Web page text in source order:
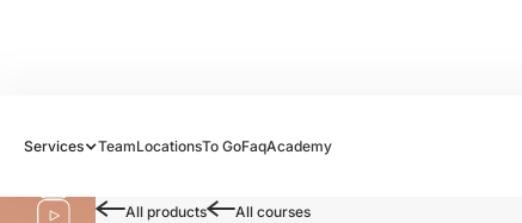
Services TeamLocationsTo GoFaqAcademy
Shop
All products All courses
Follow us: